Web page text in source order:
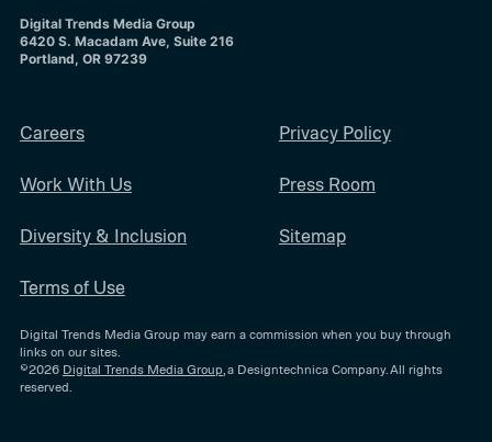
Digital Trends Media Group
6420 S. Macadam Ave, Suite 216
Portland, OR 97239
Careers
Work With Us
Diversity & Inclusion
Terms of Use
Privacy Policy
Press Room
Sitemap
Digital Trends Media Group may earn a commission when you buy through
links on our sites.
©2026 Digital Trends Media Group, a Designtechnica Company. All rights
reserved.